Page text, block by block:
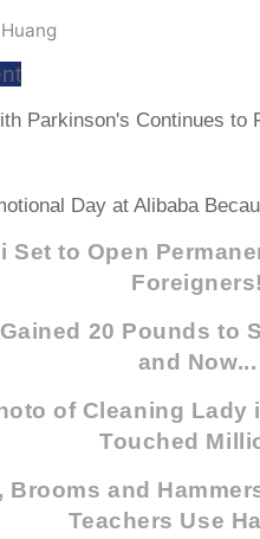
Parkinson's Continues to
Day at Alibaba
Set to Open
20 Pounds to
and Now...
of Cleaning Lady
Touched
Brooms and
Teachers Use